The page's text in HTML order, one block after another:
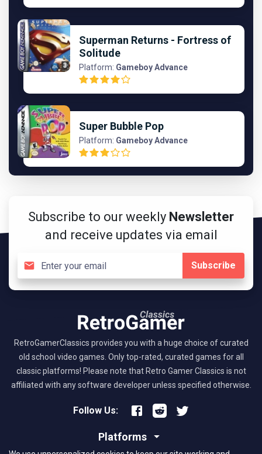
Superman Returns - Fortress of
Solitude
Platform: Gameboy Advance
Super Bubble Pop
Platform: Gameboy Advance
Subscribe to our weekly Newsletter
and receive updates via email
Subscribe
RetroGamerClassics provides you with a huge choice of curated
old school video games. Only top-rated, curated games for all
classic platforms! Please note that Retro Gamer Classics is not
affiliated with any software developer unless specified otherwise.
Follow Us:
Platforms